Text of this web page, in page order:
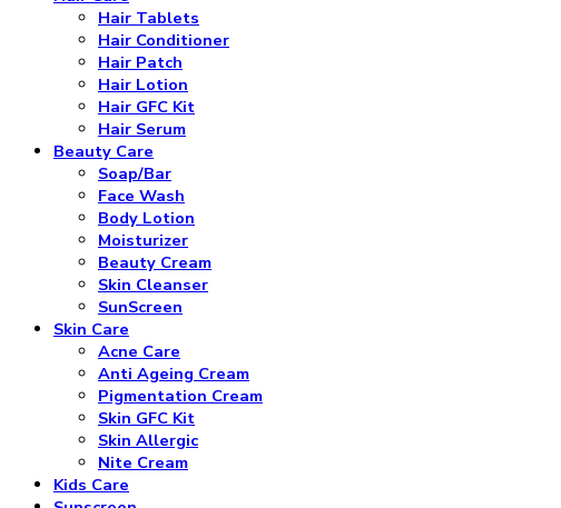
Hair Tablets
Hair Conditioner
Hair Patch
Hair Lotion
Hair GFC Kit
Hair Serum
Beauty Care
Soap/Bar
Face Wash
Body Lotion
Moisturizer
Beauty Cream
Skin Cleanser
SunScreen
Skin Care
Acne Care
Anti Ageing Cream
Pigmentation Cream
Skin GFC Kit
Skin Allergic
Nite Cream
Kids Care